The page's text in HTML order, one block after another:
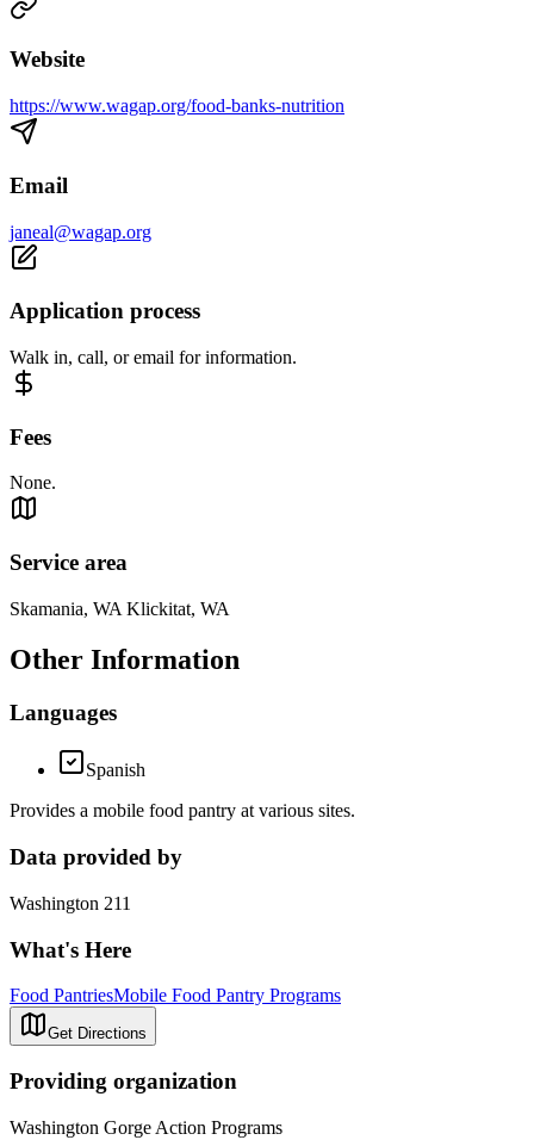
Website
https://www.wagap.org/food-banks-nutrition
Email
janeal@wagap.org
Application process
Walk in, call, or email for information.
Fees
None.
Service area
Skamania, WA Klickitat, WA
Other Information
Languages
Spanish
Provides a mobile food pantry at various sites.
Data provided by
Washington 211
What's Here
Food PantriesMobile Food Pantry Programs
Get Directions
Providing organization
Washington Gorge Action Programs